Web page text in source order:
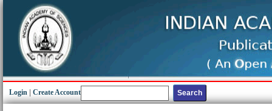
Login Create Account